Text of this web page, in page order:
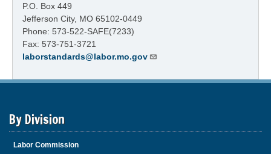
P.O. Box 449
Jefferson City, MO 65102-0449
Phone: 573-522-SAFE(7233)
Fax: 573-751-3721
laborstandards@labor.mo.gov
By Division
Labor Commission